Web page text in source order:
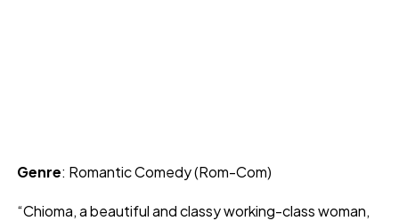
Genre: Romantic Comedy (Rom-Com)
“Chioma, a beautiful and classy working-class woman,